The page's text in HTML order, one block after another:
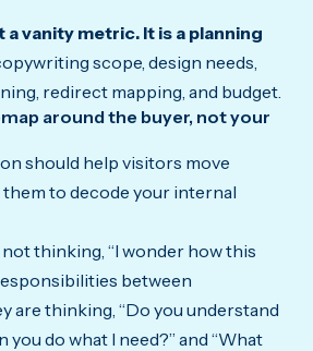
a vanity metric. It is a planning
scope, design needs,
redirect mapping, and budget.
around the buyer, not your
should help visitors move
to decode your internal
thinking, “I wonder how this
between
are thinking, “Do you understand
you do what I need?” and “What